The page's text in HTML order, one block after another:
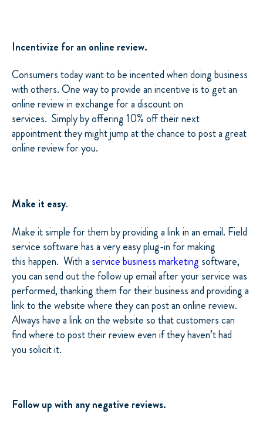
Incentivize for an online review.
Consumers today want to be incented when doing business
with others. One way to provide an incentive is to get an
online review in exchange for a discount on
services. Simply by offering 10% off their next
appointment they might jump at the chance to post a great
online review for you.
Make it easy.
Make it simple for them by providing a link in an email. Field
service software has a very easy plug-in for making
this happen. With a service business marketing software,
you can send out the follow up email after your service was
performed, thanking them for their business and providing a
link to the website where they can post an online review.
Always have a link on the website so that customers can
find where to post their review even if they haven’t had
you solicit it.
Follow up with any negative reviews.